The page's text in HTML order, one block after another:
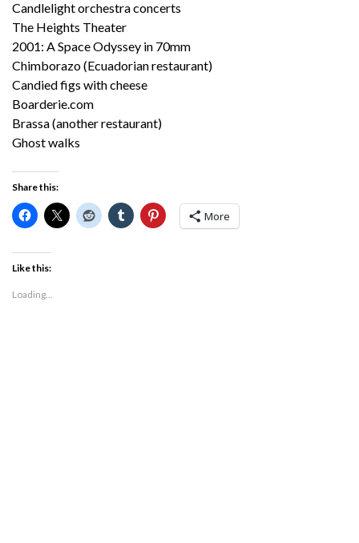
Candlelight orchestra concerts
The Heights Theater
2001: A Space Odyssey in 70mm
Chimborazo (Ecuadorian restaurant)
Candied figs with cheese
Boarderie.com
Brassa (another restaurant)
Ghost walks
Share this:
More
Like this:
Loading...